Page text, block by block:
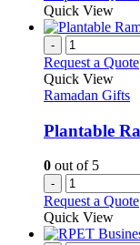
Quick View
-
Request a Quote
Quick View
Ramadan Gifts
Plantable
0 out of 5
-
Request a Quote
Quick View